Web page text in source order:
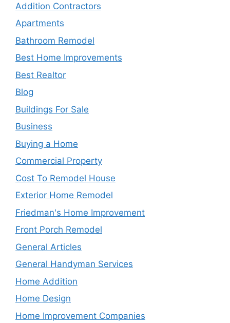
Addition Contractors
Apartments
Bathroom Remodel
Best Home Improvements
Best Realtor
Blog
Buildings For Sale
Business
Buying a Home
Commercial Property
Cost To Remodel House
Exterior Home Remodel
Friedman's Home Improvement
Front Porch Remodel
General Articles
General Handyman Services
Home Addition
Home Design
Home Improvement Companies